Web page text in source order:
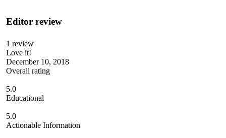
Editor review
1 review
Love it!
December 10, 2018
Overall rating
5.0
Educational
5.0
Actionable Information